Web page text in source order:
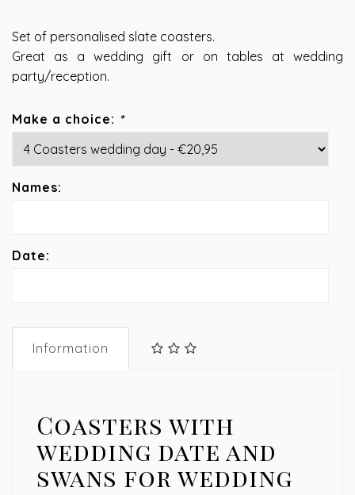
Set of personalised slate coasters.
Great as a wedding gift or on tables at wedding
party/reception.
Make a choice: *
Names:
Date:
Information
Coasters with
wedding date and
swans for wedding